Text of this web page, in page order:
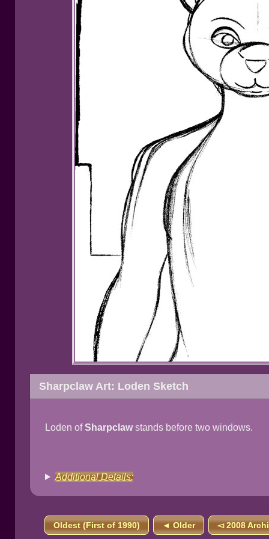
Sharpclaw Art: Loden Sketch
Loden ofSharpclawstands before two windows.
Additional Details:
Oldest (First of 1990) ◄ Older ◅ 2008